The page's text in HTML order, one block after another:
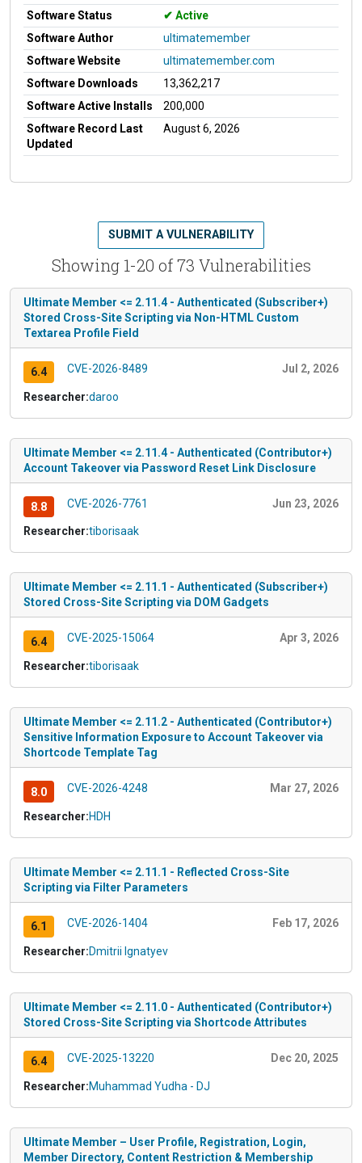
Software Status
Active
Software Author
ultimatemember
Software Website
ultimatemember.com
Software Downloads
13,362,217
Software Active Installs
200,000
Software Record Last
Updated
August 6, 2026
Showing 1-20 of 73 Vulnerabilities
SUBMIT A VULNERABILITY
Ultimate Member <= 2.11.4 - Authenticated (Subscriber+)
Stored Cross-Site Scripting via Non-HTML Custom
Textarea Profile Field
6.4 CVE-2026-8489 Jul 2, 2026
Researcher:daroo
Ultimate Member <= 2.11.4 - Authenticated (Contributor+)
Account Takeover via Password Reset Link Disclosure
8.8 CVE-2026-7761 Jun 23, 2026
Researcher:tiborisaak
Ultimate Member <= 2.11.1 - Authenticated (Subscriber+)
Stored Cross-Site Scripting via DOM Gadgets
6.4 CVE-2025-15064 Apr 3, 2026
Researcher:tiborisaak
Ultimate Member <= 2.11.2 - Authenticated (Contributor+)
Sensitive Information Exposure to Account Takeover via
Shortcode Template Tag
8.0 CVE-2026-4248 Mar 27, 2026
Researcher:HDH
Ultimate Member <= 2.11.1 - Reflected Cross-Site
Scripting via Filter Parameters
6.1 CVE-2026-1404 Feb 17, 2026
Researcher:Dmitrii Ignatyev
Ultimate Member <= 2.11.0 - Authenticated (Contributor+)
Stored Cross-Site Scripting via Shortcode Attributes
6.4 CVE-2025-13220 Dec 20, 2025
Researcher:Muhammad Yudha - DJ
Ultimate Member – User Profile, Registration, Login,
Member Directory, Content Restriction & Membership